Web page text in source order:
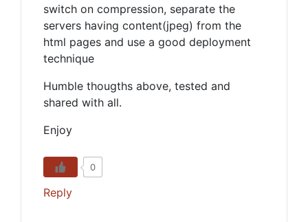
switch on compression, separate the
servers having content(jpeg) from the
html pages and use a good deployment
technique
Humble thougths above, tested and
shared with all.
Enjoy
0
Reply